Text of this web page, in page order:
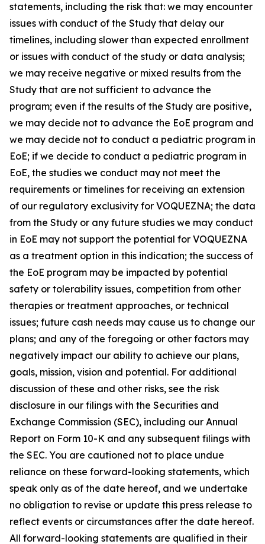
statements, including the risk that: we may encounter
issues with conduct of the Study that delay our
timelines, including slower than expected enrollment
or issues with conduct of the study or data analysis;
we may receive negative or mixed results from the
Study that are not sufficient to advance the
program; even if the results of the Study are positive,
we may decide not to advance the EoE program and
we may decide not to conduct a pediatric program in
EoE; if we decide to conduct a pediatric program in
EoE, the studies we conduct may not meet the
requirements or timelines for receiving an extension
of our regulatory exclusivity for VOQUEZNA; the data
from the Study or any future studies we may conduct
in EoE may not support the potential for VOQUEZNA
as a treatment option in this indication; the success of
the EoE program may be impacted by potential
safety or tolerability issues, competition from other
therapies or treatment approaches, or technical
issues; future cash needs may cause us to change our
plans; and any of the foregoing or other factors may
negatively impact our ability to achieve our plans,
goals, mission, vision and potential. For additional
discussion of these and other risks, see the risk
disclosure in our filings with the Securities and
Exchange Commission (SEC), including our Annual
Report on Form 10-K and any subsequent filings with
the SEC. You are cautioned not to place undue
reliance on these forward-looking statements, which
speak only as of the date hereof, and we undertake
no obligation to revise or update this press release to
reflect events or circumstances after the date hereof.
All forward-looking statements are qualified in their